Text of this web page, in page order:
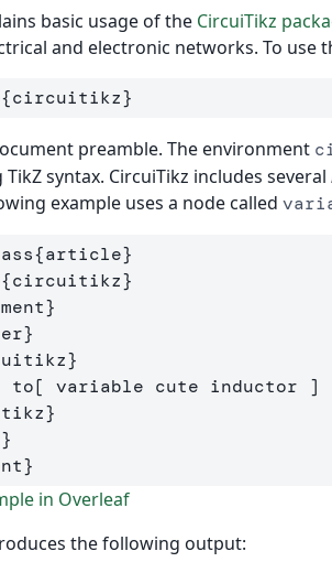
basic usage of the CircuiTikz
and electronic networks. To
{circuitikz}
preamble. The environment
syntax. CircuiTikz includes several
example uses a node called
{article}
{circuitikz}
}
}
}
}
}
}
in Overleaf
the following output: